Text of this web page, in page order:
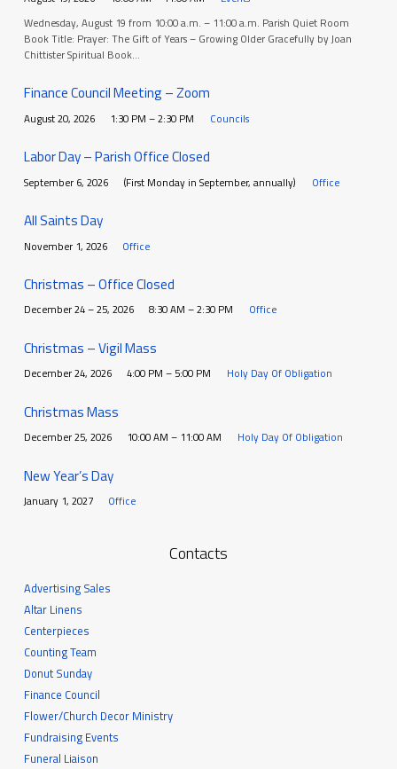
Wednesday, August 19 from 10:00 a.m. – 11:00 a.m. Parish Quiet Room
Book Title: Prayer: The Gift of Years – Growing Older Gracefully by Joan
Chittister Spiritual Book…
Finance Council Meeting – Zoom
August 20, 2026 1:30 PM – 2:30 PM Councils
Labor Day – Parish Office Closed
September 6, 2026 (First Monday in September, annually) Office
All Saints Day
November 1, 2026 Office
Christmas – Office Closed
December 24 – 25, 2026 8:30 AM – 2:30 PM Office
Christmas – Vigil Mass
December 24, 2026 4:00 PM – 5:00 PM Holy Day Of Obligation
Christmas Mass
December 25, 2026 10:00 AM – 11:00 AM Holy Day Of Obligation
New Year’s Day
January 1, 2027 Office
Contacts
Advertising Sales
Altar Linens
Centerpieces
Counting Team
Donut Sunday
Finance Council
Flower/Church Decor Ministry
Fundraising Events
Funeral Liaison